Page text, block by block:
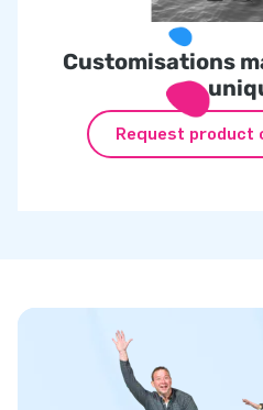
Customisations
Request product